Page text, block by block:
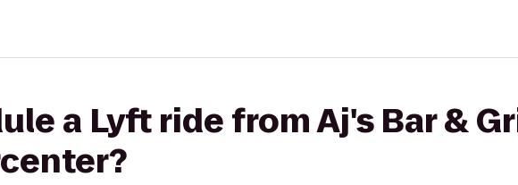
a Lyft ride from Aj's Bar &